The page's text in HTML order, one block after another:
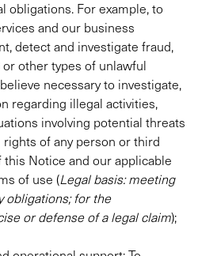
obligations. For example, to
and our business
detect and investigate fraud,
other types of unlawful
necessary to investigate,
regarding illegal activities,
involving potential threats
of any person or third
this Notice and our applicable
of use (Legal basis: meeting
obligations; for the
or defense of a legal claim);